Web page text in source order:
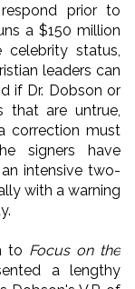
prior to
a $150 million
status,
leaders can
if Dr. Dobson or
that are untrue,
correction must
signers have
intensive two-
with a warning
to Focus on the
a lengthy